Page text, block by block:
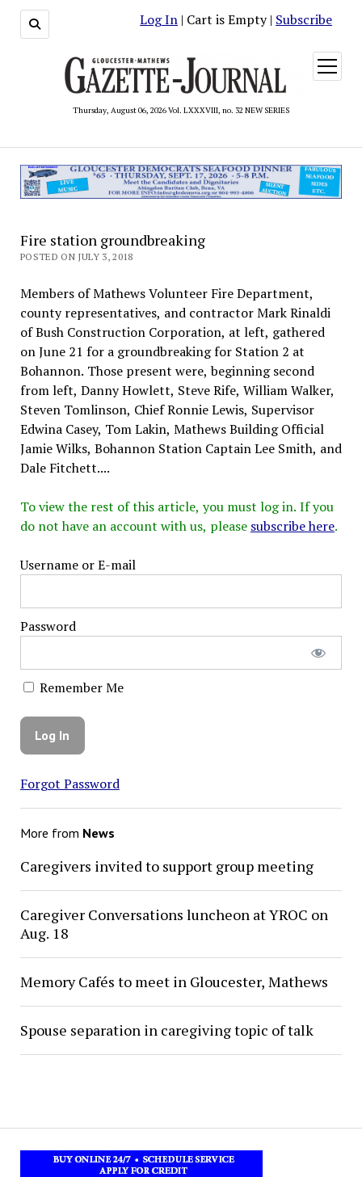
Log In | Cart is Empty | Subscribe
Thursday, August 06, 2026 Vol. LXXXVIII, no. 32 NEW SERIES
open
menu
Fire station groundbreaking
POSTED ON JULY 3, 2018
Members of Mathews Volunteer Fire Department,
county representatives, and contractor Mark Rinaldi
of Bush Construction Corporation, at left, gathered
on June 21 for a groundbreaking for Station 2 at
Bohannon. Those present were, beginning second
from left, Danny Howlett, Steve Rife, William Walker,
Steven Tomlinson, Chief Ronnie Lewis, Supervisor
Edwina Casey, Tom Lakin, Mathews Building Official
Jamie Wilks, Bohannon Station Captain Lee Smith, and
Dale Fitchett....
To view the rest of this article, you must log in. If you
do not have an account with us, please subscribe here.
Username or E-mail
Password
Remember Me
Forgot Password
More from News
Caregivers invited to support group meeting
Caregiver Conversations luncheon at YROC on
Aug. 18
Memory Cafés to meet in Gloucester, Mathews
Spouse separation in caregiving topic of talk